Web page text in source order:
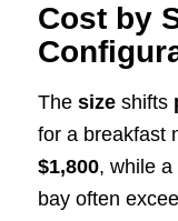
Cost by
The sizeshifts
for a breakfast
$1,800, while a
bay often